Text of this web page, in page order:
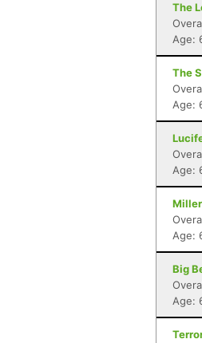
The
Age:
The
Age:
Age:
Age:
Big
Age: